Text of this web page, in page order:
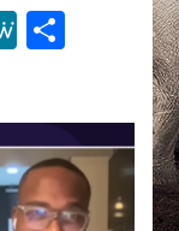
MeWeShare